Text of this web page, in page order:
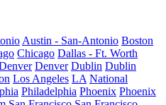
Austin - San-Antonio Boston
Chicago Dallas - Ft. Worth
Denver Dublin Dublin
Los Angeles LA National
Philadelphia Phoenix Phoenix